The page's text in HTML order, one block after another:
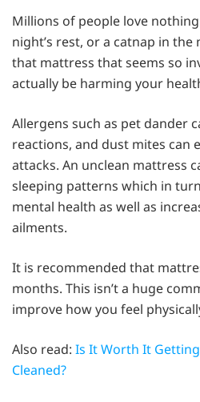
Millions of people love
night’s rest, or a catnap in the
that mattress that seems so
actually be harming your
Allergens such as pet dander
reactions, and dust mites can
attacks. An unclean mattress
sleeping patterns which in
mental health as well as
ailments.
It is recommended that
months. This isn’t a huge
improve how you feel
Also read: Is It Worth It
Cleaned?